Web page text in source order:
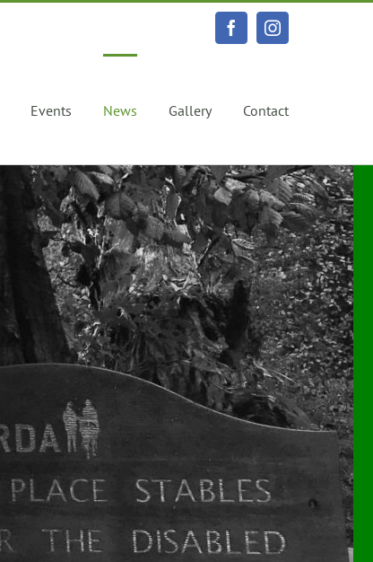
FacebookInstagram
Events News Gallery Contact